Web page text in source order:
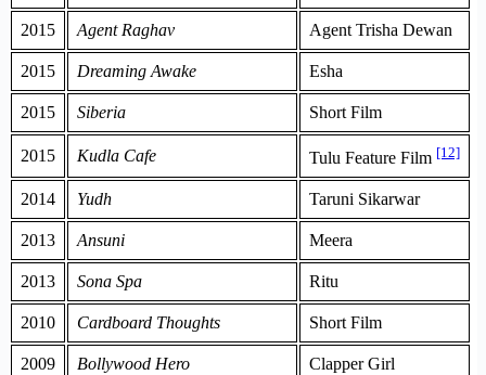
2015 Agent Raghav Agent Trisha Dewan
2015 Dreaming Awake Esha
2015 Siberia Short Film
2015 Kudla Cafe Tulu Feature Film [12]
2014 Yudh Taruni Sikarwar
2013 Ansuni Meera
2013 Sona Spa Ritu
2010 Cardboard Thoughts Short Film
2009 Bollywood Hero Clapper Girl